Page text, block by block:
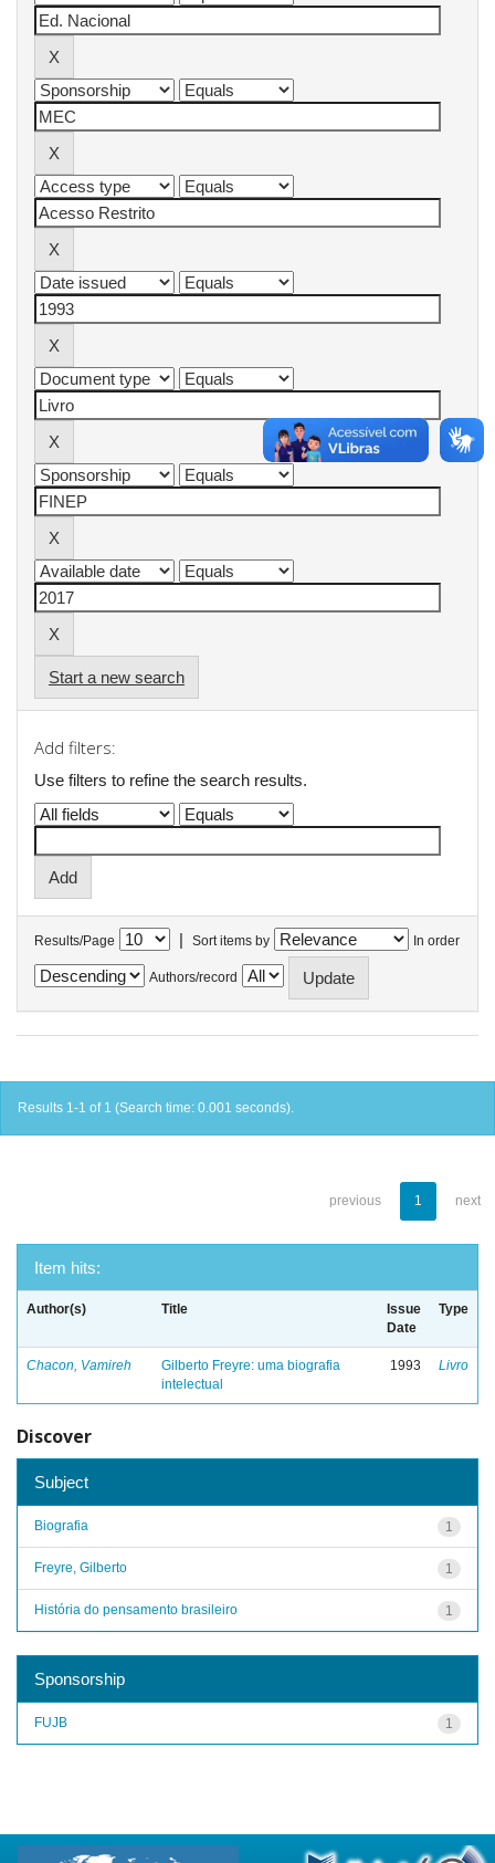
Start a new search
Add filters:
Use filters to refine the search results.
Results/Page | Sort items by In order
Authors/record
Results 1-1 of 1 (Search time: 0.001 seconds).
previous 1 next
Item hits:
Author(s) Title
Issue
Date
Type
Chacon, Vamireh
Gilberto Freyre: uma biografia
intelectual
1993 Livro
Discover
Subject
1
Biografia
1
Freyre, Gilberto
1
História do pensamento brasileiro
Sponsorship
1
FUJB